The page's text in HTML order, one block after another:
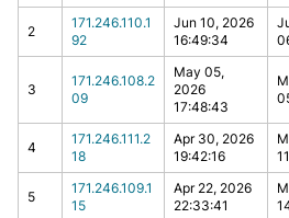
2
171.246.110.1
92
Jun 10, 2026
16:49:34
3
171.246.108.2
09
May 05,
2026
17:48:43
4
171.246.111.2
18
Apr 30, 2026
19:42:16
5
171.246.109.1
15
Apr 22, 2026
22:33:41